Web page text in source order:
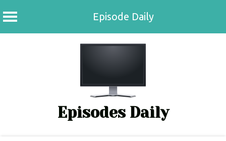
Episode Daily
Episodes Daily